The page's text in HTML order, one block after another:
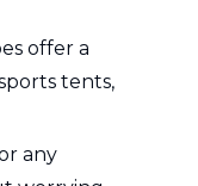
offer a
tents,
any